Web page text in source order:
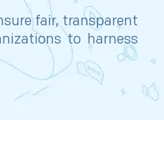
fair, transparent
to harness